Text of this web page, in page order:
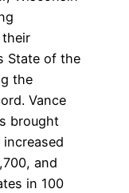
State of the
the
Vance
brought
and
in 100